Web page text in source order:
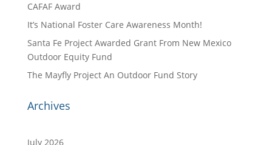
CAFAF Award
It’s National Foster Care Awareness Month!
Santa Fe Project Awarded Grant From New Mexico
Outdoor Equity Fund
The Mayfly Project An Outdoor Fund Story
Archives
July 2026